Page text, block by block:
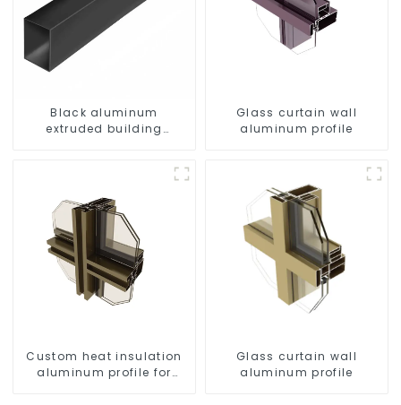
Black aluminum
extruded building
Glass curtain wall
aluminum profile
Custom heat insulation
aluminum profile for
Glass curtain wall
aluminum profile